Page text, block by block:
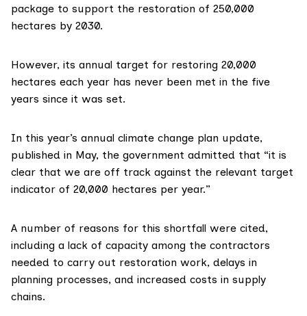
package to support the restoration of 250,000
hectares by 2030.
However, its annual target for restoring 20,000
hectares each year has never been met in the five
years since it was set.
In this year’s annual climate change plan update,
published in May, the government admitted that “it is
clear that we are off track against the relevant target
indicator of 20,000 hectares per year.”
A number of reasons for this shortfall were cited,
including a lack of capacity among the contractors
needed to carry out restoration work, delays in
planning processes, and increased costs in supply
chains.